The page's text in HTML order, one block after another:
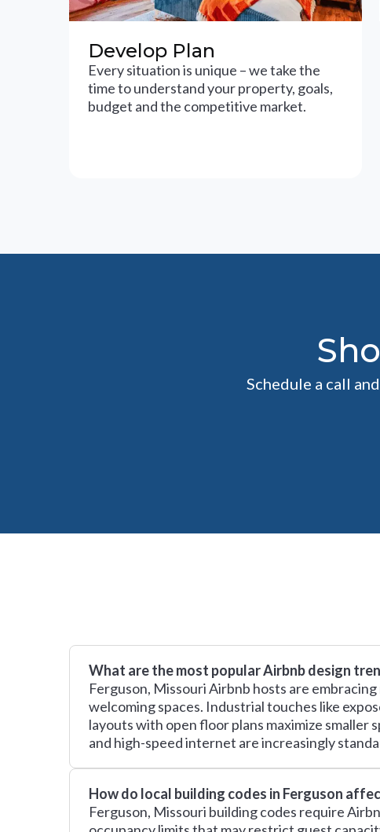
Develop Plan
Every situation is unique – we take the
time to understand your property, goals,
budget and the competitive market.
Schedule a call
What are the most popular Airbnb design
Ferguson, Missouri Airbnb hosts are
welcoming spaces. Industrial touches like
layouts with open floor plans maximize
and high-speed internet are increasingly
How do local building codes in Ferguson
Ferguson, Missouri building codes require